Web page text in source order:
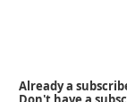
Already a